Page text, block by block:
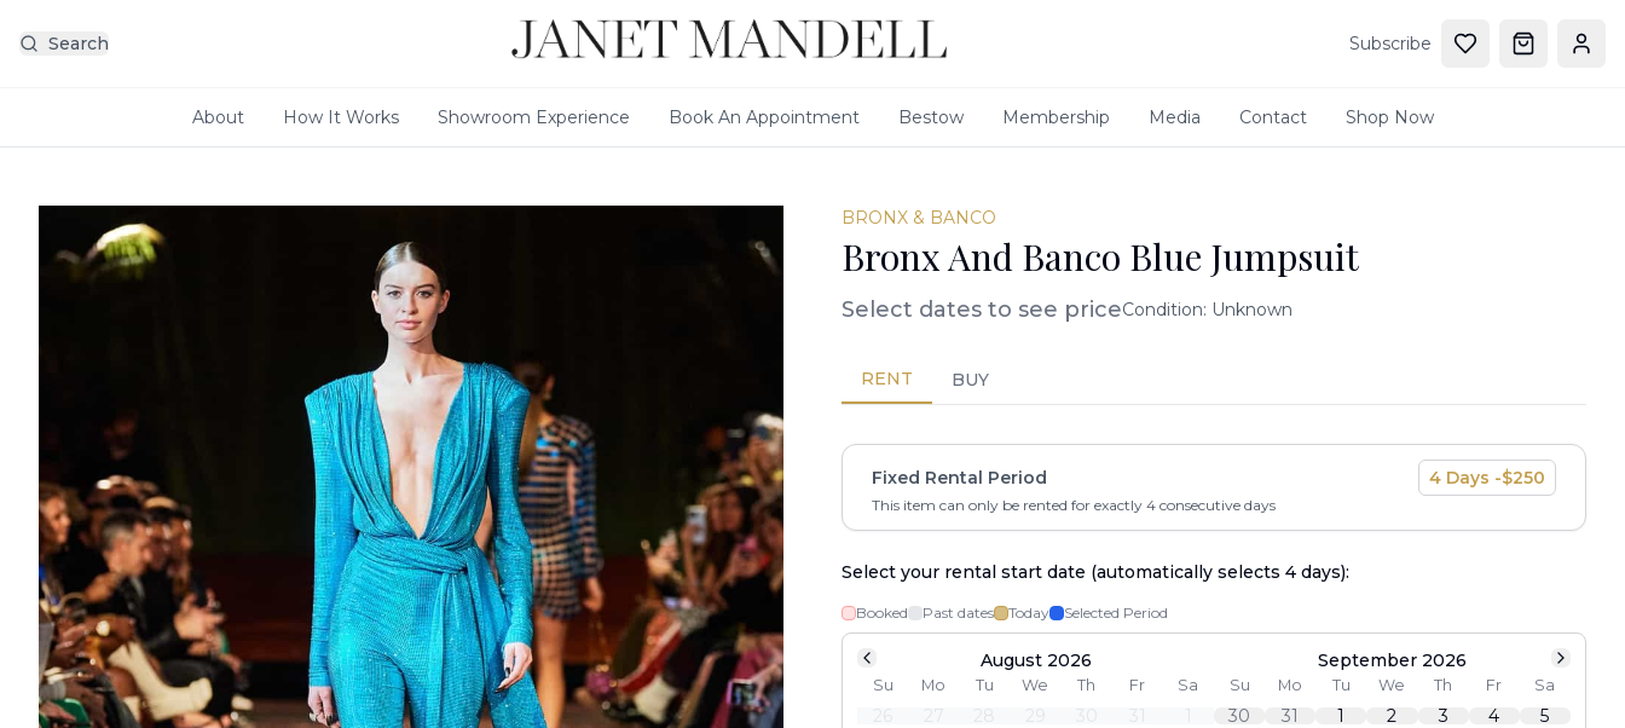
Search Subscribe
About How It Works Showroom Experience Book An Appointment Bestow Membership Media Contact Shop Now
BRONX & BANCO
Bronx And Banco Blue Jumpsuit
Select dates to see priceCondition: Unknown
RENT BUY
Fixed Rental Period 4 Days -$250
This item can only be rented for exactly 4 consecutive days
Select your rental start date (automatically selects 4 days):
Booked Past dates Today Selected Period
August 2026
Su Mo Tu We Th Fr Sa
September 2026
Su Mo Tu We Th Fr Sa
30 31 1 2 3 4
5